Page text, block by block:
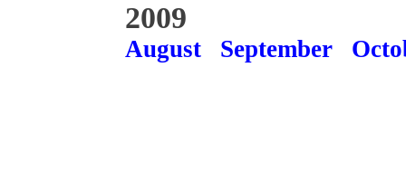
2009
August September